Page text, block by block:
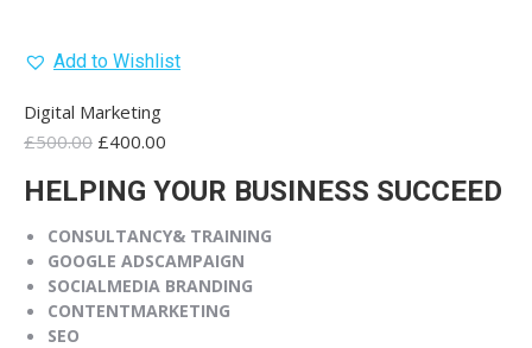
Add to Wishlist
Digital Marketing
£500.00 Original
was:
£400.00
is:
HELPING YOUR BUSINESS SUCCEED
CONSULTANCY& TRAINING
GOOGLE ADSCAMPAIGN
SOCIALMEDIA BRANDING
CONTENTMARKETING
SEO